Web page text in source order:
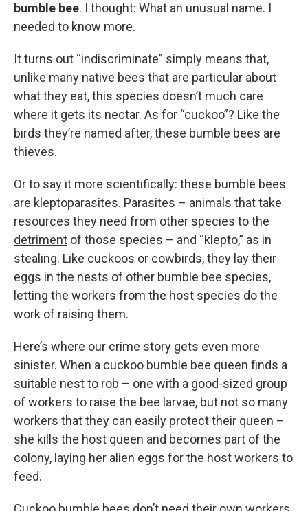
bumble bee. I thought: What an unusual name. I
needed to know more.
It turns out “indiscriminate” simply means that,
unlike many native bees that are particular about
what they eat, this species doesn’t much care
where it gets its nectar. As for “cuckoo”? Like the
birds they’re named after, these bumble bees are
thieves.
Or to say it more scientifically: these bumble bees
are kleptoparasites. Parasites – animals that take
resources they need from other species to the
detriment of those species – and “klepto,” as in
stealing. Like cuckoos or cowbirds, they lay their
eggs in the nests of other bumble bee species,
letting the workers from the host species do the
work of raising them.
Here’s where our crime story gets even more
sinister. When a cuckoo bumble bee queen finds a
suitable nest to rob – one with a good-sized group
of workers to raise the bee larvae, but not so many
workers that they can easily protect their queen –
she kills the host queen and becomes part of the
colony, laying her alien eggs for the host workers to
feed.